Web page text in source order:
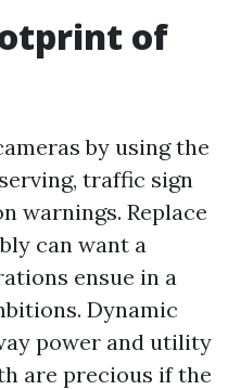
of
by using the
traffic sign
warnings. Replace
can want a
ensue in a
Dynamic
power and utility
are precious if the